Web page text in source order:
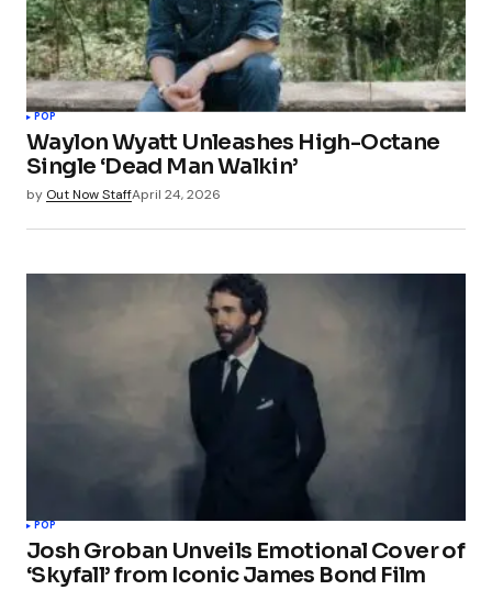
POP
Waylon Wyatt Unleashes High-Octane
Single ‘Dead Man Walkin’
by Out Now StaffApril 24, 2026
POP
Josh Groban Unveils Emotional Cover of
‘Skyfall’ from Iconic James Bond Film